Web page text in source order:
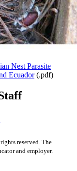
Nest Parasite
Ecuador(.pdf)
reserved. The
and employer.